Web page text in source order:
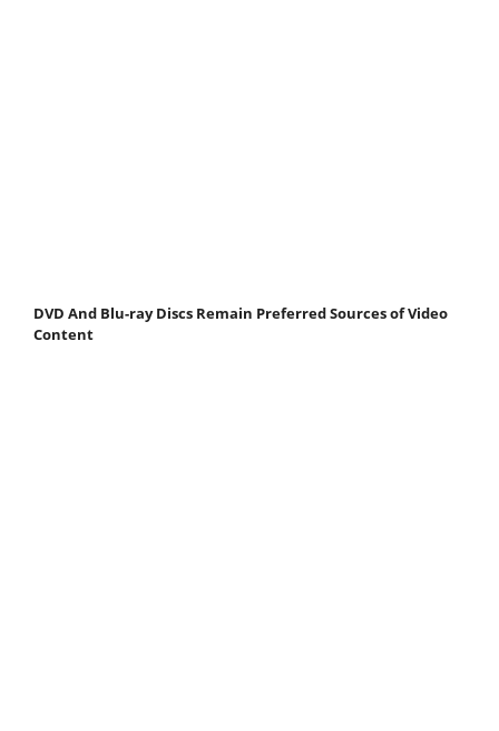
DVD And Blu-ray Discs Remain Preferred Sources of Video
Content